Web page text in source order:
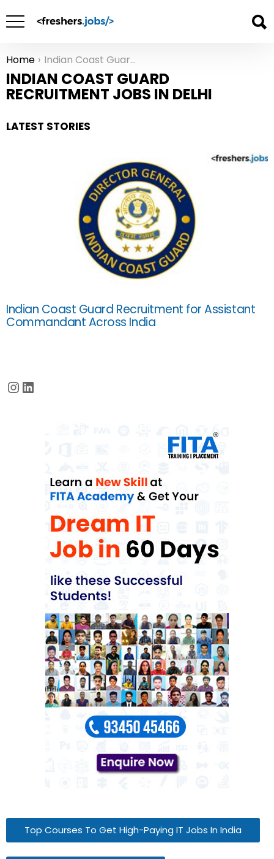
You are here:
Home Indian Coast Guard Recruitment Jobs in Delhi
INDIAN COAST GUARD
RECRUITMENT JOBS IN DELHI
LATEST STORIES
Indian Coast Guard Recruitment for Assistant
Commandant Across India
Instagram
LinkedIn
Top Courses To Get High-Paying IT Jobs In India